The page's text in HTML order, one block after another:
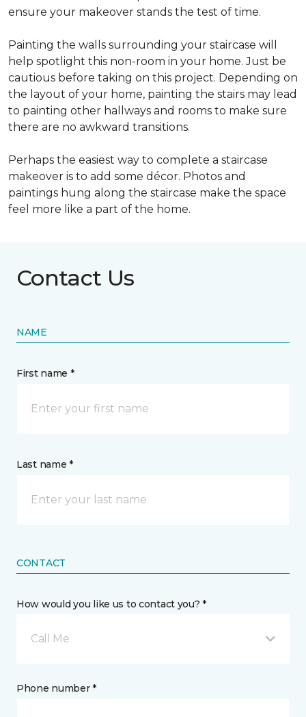
ensure your makeover stands the test of time.
Painting the walls surrounding your staircase will
help spotlight this non-room in your home. Just be
cautious before taking on this project. Depending on
the layout of your home, painting the stairs may lead
to painting other hallways and rooms to make sure
there are no awkward transitions.
Perhaps the easiest way to complete a staircase
makeover is to add some décor. Photos and
paintings hung along the staircase make the space
feel more like a part of the home.
Contact Us
NAME
First name *
Last name *
CONTACT
How would you like us to contact you? *
Call Me
Phone number *